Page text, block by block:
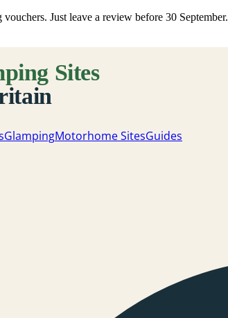
vouchers. Just leave a review before 30 September.
GlampingMotorhome SitesGuides